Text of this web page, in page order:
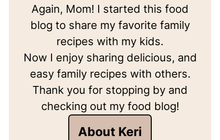
Again, Mom! I started this food
blog to share my favorite family
recipes with my kids.
Now I enjoy sharing delicious, and
easy family recipes with others.
Thank you for stopping by and
checking out my food blog!
About Keri